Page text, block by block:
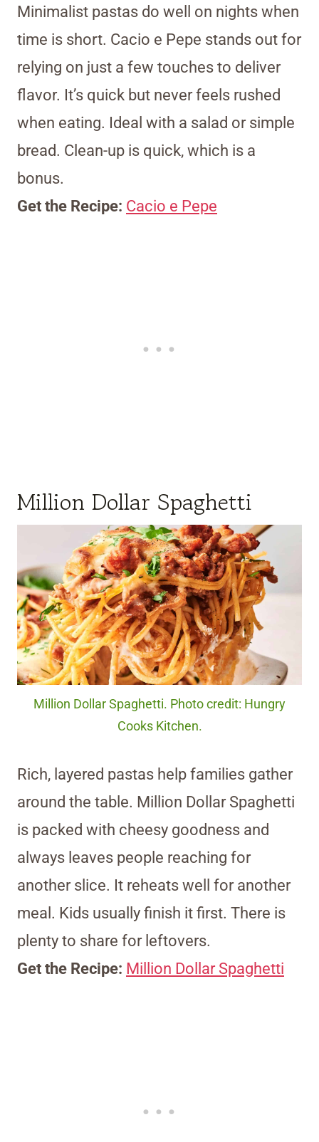
Minimalist pastas do well on nights when
time is short. Cacio e Pepe stands out for
relying on just a few touches to deliver
flavor. It’s quick but never feels rushed
when eating. Ideal with a salad or simple
bread. Clean-up is quick, which is a
bonus.
Get the Recipe: Cacio e Pepe
Million Dollar Spaghetti
Million Dollar Spaghetti. Photo credit: Hungry
Cooks Kitchen.
Rich, layered pastas help families gather
around the table. Million Dollar Spaghetti
is packed with cheesy goodness and
always leaves people reaching for
another slice. It reheats well for another
meal. Kids usually finish it first. There is
plenty to share for leftovers.
Get the Recipe: Million Dollar Spaghetti